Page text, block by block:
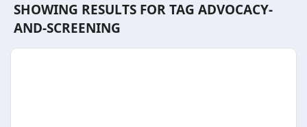
SHOWING RESULTS FOR TAG ADVOCACY-
AND-SCREENING